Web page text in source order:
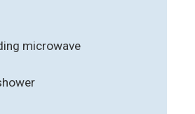
microwave